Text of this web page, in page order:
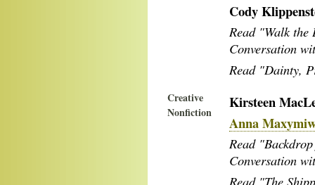
Cody
Read "Walk the
Conversation
Read "Dainty,
Creative
Nonfiction
Kirsteen
Anna
Read
Conversation
Read "The